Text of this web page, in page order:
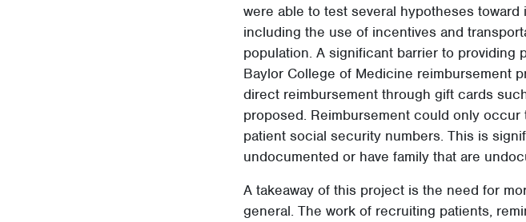
were able to test several hypotheses
including the use of incentives and
population. A significant barrier to providing
Baylor College of Medicine reimbursement
direct reimbursement through gift cards
proposed. Reimbursement could only
patient social security numbers. This is
undocumented or have family that are
A takeaway of this project is the need for
general. The work of recruiting patients,